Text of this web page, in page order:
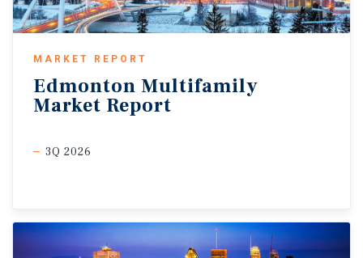
MARKET REPORT
Edmonton Multifamily
Market Report
3Q 2026